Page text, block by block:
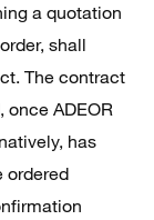
a quotation
shall
The contract
ADEOR
has
ordered